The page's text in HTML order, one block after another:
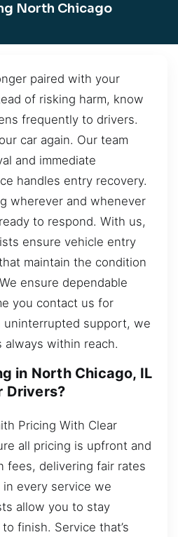
North Chicago
paired with your
of risking harm, know
frequently to drivers.
car again. Our team
and immediate
handles entry recovery.
wherever and whenever
to respond. With us,
ensure vehicle entry
maintain the condition
ensure dependable
you contact us for
uninterrupted support, we
always within reach.
in North Chicago, IL
Drivers?
Pricing With Clear
all pricing is upfront and
fees, delivering fair rates
every service we
allow you to stay
finish. Service that’s